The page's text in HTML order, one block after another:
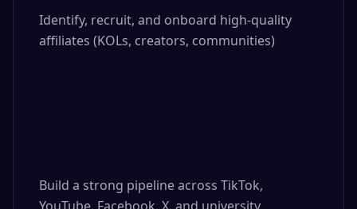
Identify, recruit, and onboard high-quality
affiliates (KOLs, creators, communities)
Build a strong pipeline across TikTok,